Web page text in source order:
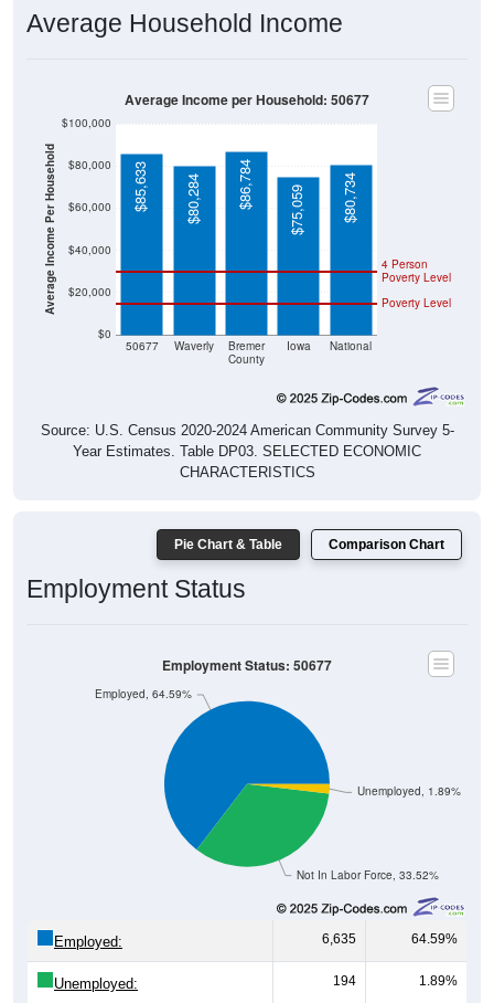
Average Household Income
Average Income Per Household
$0
$20,000
$40,000
$60,000
$80,000
$100,000
50677 Waverly
Bremer
County
Iowa National
Poverty Level
4 Person
Poverty Level
$85,633 $80,284 $86,784 $75,059 $80,734
Average Income per Household: 50677
Source: U.S. Census 2020-2024 American Community Survey 5-
Year Estimates. Table DP03. SELECTED ECONOMIC
CHARACTERISTICS
Pie Chart & Table Comparison Chart
Employment Status
Not In Labor Force, 33.52%
Unemployed, 1.89%
Employed, 64.59%
Employment Status: 50677
Employed: 6,635 64.59%
Unemployed: 194 1.89%